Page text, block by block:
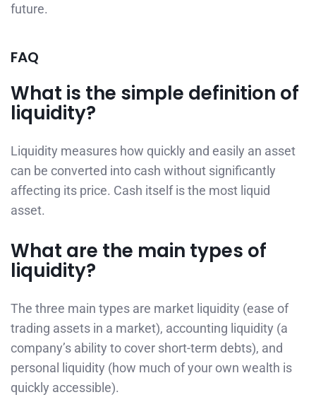
future.
FAQ
What is the simple definition of
liquidity?
Liquidity measures how quickly and easily an asset
can be converted into cash without significantly
affecting its price. Cash itself is the most liquid
asset.
What are the main types of
liquidity?
The three main types are market liquidity (ease of
trading assets in a market), accounting liquidity (a
company’s ability to cover short-term debts), and
personal liquidity (how much of your own wealth is
quickly accessible).